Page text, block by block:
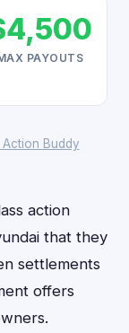
PAYOUTS
Action Buddy
action
that they
settlements
offers